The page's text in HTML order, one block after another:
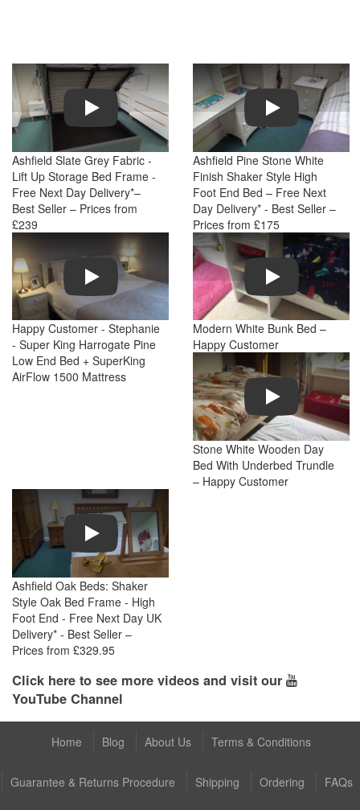
Play
Ashfield Slate Grey Fabric -
Lift Up Storage Bed Frame -
Free Next Day Delivery*–
Best Seller – Prices from
£239
Play
Ashfield Pine Stone White
Finish Shaker Style High
Foot End Bed – Free Next
Day Delivery* - Best Seller –
Prices from £175
Play
Happy Customer - Stephanie
- Super King Harrogate Pine
Low End Bed + SuperKing
AirFlow 1500 Mattress
Play
Modern White Bunk Bed –
Happy Customer
Play
Stone White Wooden Day
Bed With Underbed Trundle
– Happy Customer
Play
Ashfield Oak Beds: Shaker
Style Oak Bed Frame - High
Foot End - Free Next Day UK
Delivery* - Best Seller –
Prices from £329.95
Click here to see more videos and visit our
YouTube Channel
Home Blog About Us Terms & Conditions
Guarantee & Returns Procedure Shipping Ordering FAQs